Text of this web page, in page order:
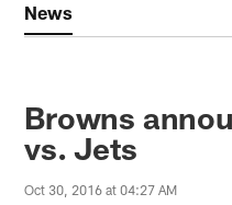
News
Browns
vs. Jets
Oct 30, 2016 at 04:27 AM